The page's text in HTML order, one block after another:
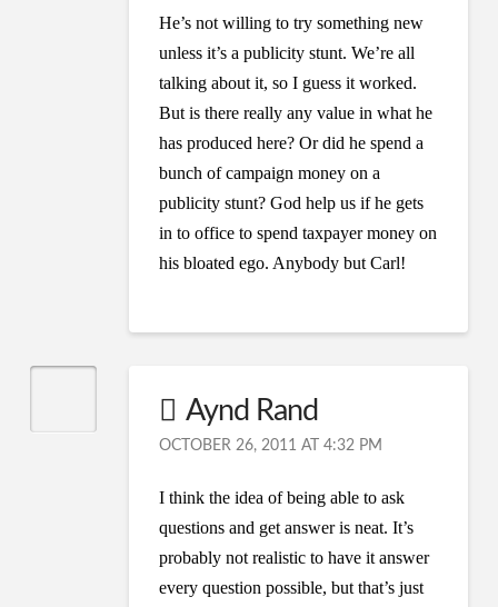
He’s not willing to try something new
unless it’s a publicity stunt. We’re all
talking about it, so I guess it worked.
But is there really any value in what he
has produced here? Or did he spend a
bunch of campaign money on a
publicity stunt? God help us if he gets
in to office to spend taxpayer money on
his bloated ego. Anybody but Carl!
Aynd Rand
OCTOBER 26, 2011 AT 4:32 PM
I think the idea of being able to ask
questions and get answer is neat. It’s
probably not realistic to have it answer
every question possible, but that’s just